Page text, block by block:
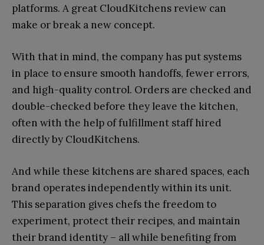
platforms. A great CloudKitchens review can
make or break a new concept.
With that in mind, the company has put systems
in place to ensure smooth handoffs, fewer errors,
and high-quality control. Orders are checked and
double-checked before they leave the kitchen,
often with the help of fulfillment staff hired
directly by CloudKitchens.
And while these kitchens are shared spaces, each
brand operates independently within its unit.
This separation gives chefs the freedom to
experiment, protect their recipes, and maintain
their brand identity – all while benefiting from